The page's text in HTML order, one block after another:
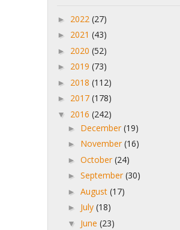
► 2022 (27)
► 2021 (43)
► 2020 (52)
► 2019 (73)
► 2018 (112)
► 2017 (178)
▼ 2016 (242)
► December (19)
► November (16)
► October (24)
► September (30)
► August (17)
► July (18)
▼ June (23)